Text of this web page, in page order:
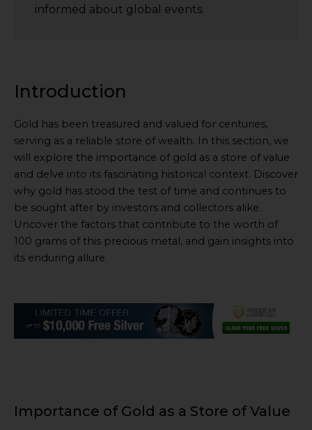
informed about global events.
Introduction
Gold has been treasured and valued for centuries,
serving as a reliable store of wealth. In this section, we
will explore the importance of gold as a store of value
and delve into its fascinating historical context. Discover
why gold has stood the test of time and continues to
be sought after by investors and collectors alike.
Uncover the factors that contribute to the worth of
100 grams of this precious metal, and gain insights into
its enduring allure.
Importance of Gold as a Store of Value